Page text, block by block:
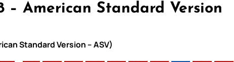
– American Standard Version
Standard Version – ASV)